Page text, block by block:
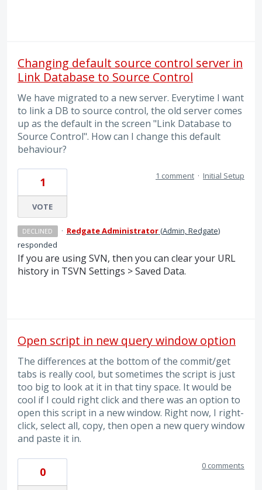
Changing default source control server in
Link Database to Source Control
We have migrated to a new server. Everytime I want
to link a DB to source control, the old server comes
up as the default in the screen "Link Database to
Source Control". How can I change this default
behaviour?
1
VOTE
1 comment · Initial Setup
DECLINED · Redgate Administrator(Admin, Redgate)
responded
If you are usingSVN, then you can clear your URL
history in TSVN Settings > Saved Data.
Open script in new query window option
The differences at the bottom of the commit/get
tabs is really cool, but sometimes the script is just
too big to look at it in that tiny space. It would be
cool if I could right click and there was an option to
open this script in a new window. Right now, I right-
click, select all, copy, then open a new query window
and paste it in.
0 0 comments